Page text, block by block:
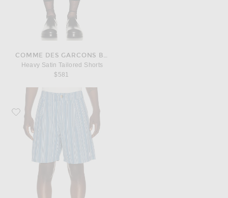
COMME DES GARCONS BLACK
Heavy Satin Tailored Shorts
$581
Favorite Malbon Arena Short